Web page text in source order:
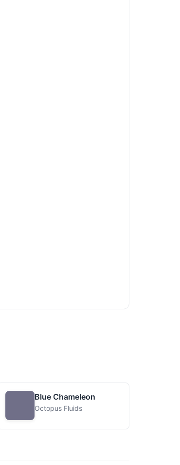
Blue Chameleon
Octopus Fluids